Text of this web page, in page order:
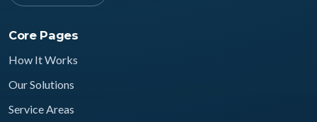
Core Pages
How It Works
Our Solutions
Service Areas